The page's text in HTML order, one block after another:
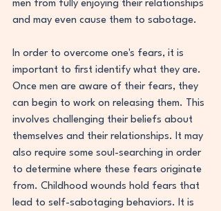
men from fully enjoying their relationships
and may even cause them to sabotage.
In order to overcome one's fears, it is
important to first identify what they are.
Once men are aware of their fears, they
can begin to work on releasing them. This
involves challenging their beliefs about
themselves and their relationships. It may
also require some soul-searching in order
to determine where these fears originate
from. Childhood wounds hold fears that
lead to self-sabotaging behaviors. It is